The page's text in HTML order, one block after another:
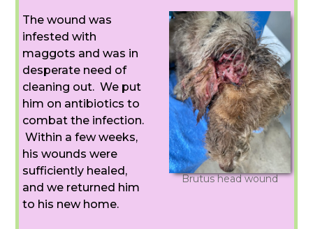
The wound was
infested with
maggots and was in
desperate need of
cleaning out. We put
him on antibiotics to
combat the infection.
Within a few weeks,
his wounds were
sufficiently healed,
and we returned him
to his new home.
Brutus head wound